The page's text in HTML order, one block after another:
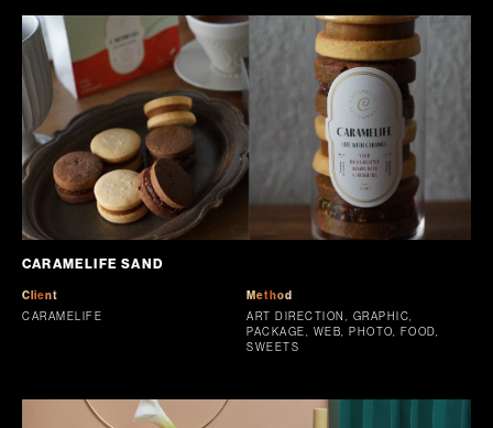
CARAMELIFE SAND
Client
CARAMELIFE
Method
ART DIRECTION, GRAPHIC,
PACKAGE, WEB, PHOTO, FOOD,
SWEETS